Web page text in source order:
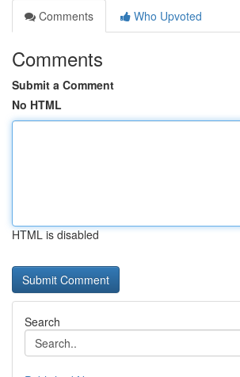
Comments
Who Upvoted
Comments
Submit a Comment
No HTML
HTML is disabled
Search